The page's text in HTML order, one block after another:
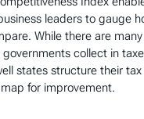
leaders to gauge
While there are
collect in
states structure their
for improvement.